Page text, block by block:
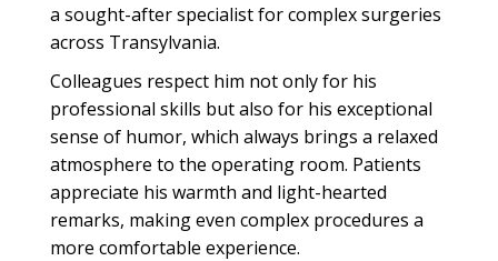
a sought-after specialist for complex surgeries
across Transylvania.
Colleagues respect him not only for his
professional skills but also for his exceptional
sense of humor, which always brings a relaxed
atmosphere to the operating room. Patients
appreciate his warmth and light-hearted
remarks, making even complex procedures a
more comfortable experience.